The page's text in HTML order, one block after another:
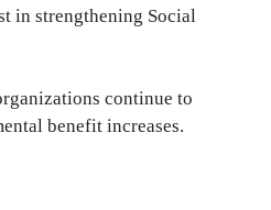
in strengthening Social
continue to
benefit increases.